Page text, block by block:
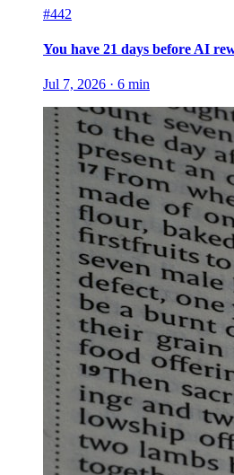
#442
You have 21 days before AI
Jul 7, 2026 · 6 min